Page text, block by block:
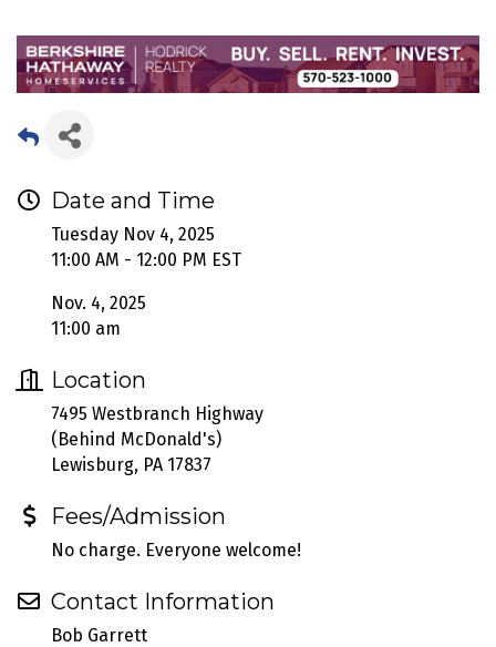
Date and Time
Tuesday Nov 4, 2025
11:00 AM - 12:00 PM EST
Nov. 4, 2025
11:00 am
Location
7495 Westbranch Highway
(Behind McDonald's)
Lewisburg, PA 17837
Fees/Admission
No charge. Everyone welcome!
Contact Information
Bob Garrett